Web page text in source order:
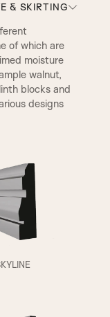
Panel
& Flat Panel
A2
& SKIRTING
of which are
moisture
walnut,
blocks and
designs